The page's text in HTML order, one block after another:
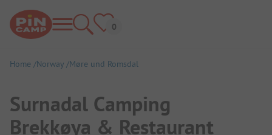
Home Norway Møre und Romsdal
Surnadal Camping
Brekkøya & Restaurant